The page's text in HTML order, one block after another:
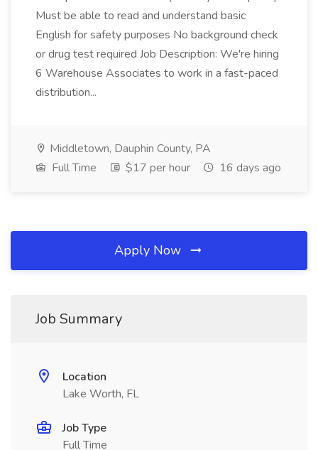
Must be able to read and understand basic
English for safety purposes No background check
or drug test required Job Description: We're hiring
6 Warehouse Associates to work in a fast-paced
distribution...
Middletown, Dauphin County, PA
Full Time
$17 per hour 16 days ago
Apply Now
Job Summary
Location
Lake Worth, FL
Job Type
Full Time